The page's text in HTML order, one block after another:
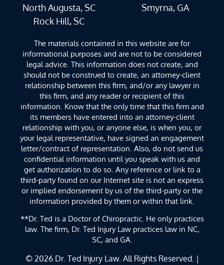
North Augusta, SC
Rock Hill, SC
Smyrna, GA
The materials contained in this website are for
informational purposes and are not to be considered
legal advice. This information does not create, and
should not be construed to create, an attorney-client
relationship between this firm, and/or any lawyer in
this firm, and any reader or recipient of this
information. Know that the only time that this firm and
its members have entered into an attorney-client
relationship with you, or anyone else, is when you, or
your legal representative, have signed an engagement
letter/contract of representation. Also, do not send us
confidential information until you speak with us and
get authorization to do so. Any reference or link to a
third-party found on our Internet site is not an express
or implied endorsement by us of the third-party or the
information provided by them or within that link.
**Dr. Ted is a Doctor of Chiropractic. He only practices
law. The firm, Dr. Ted Injury Law practices law in NC,
SC, and GA.
© 2026 Dr. Ted Injury Law. All Rights Reserved. |